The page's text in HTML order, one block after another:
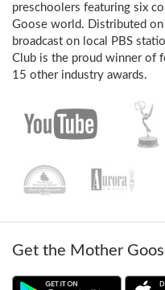
preschoolers featuring six
Goose world. Distributed on
broadcast on local PBS
Club is the proud winner of
15 other industry awards.
Get the Mother